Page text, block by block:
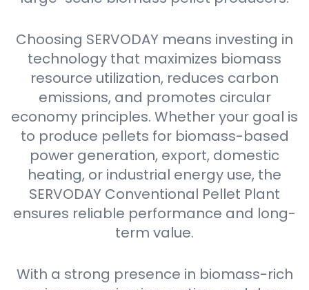
Choosing SERVODAY means investing in
technology that maximizes biomass
resource utilization, reduces carbon
emissions, and promotes circular
economy principles. Whether your goal is
to produce pellets for biomass-based
power generation, export, domestic
heating, or industrial energy use, the
SERVODAY Conventional Pellet Plant
ensures reliable performance and long-
term value.
With a strong presence in biomass-rich